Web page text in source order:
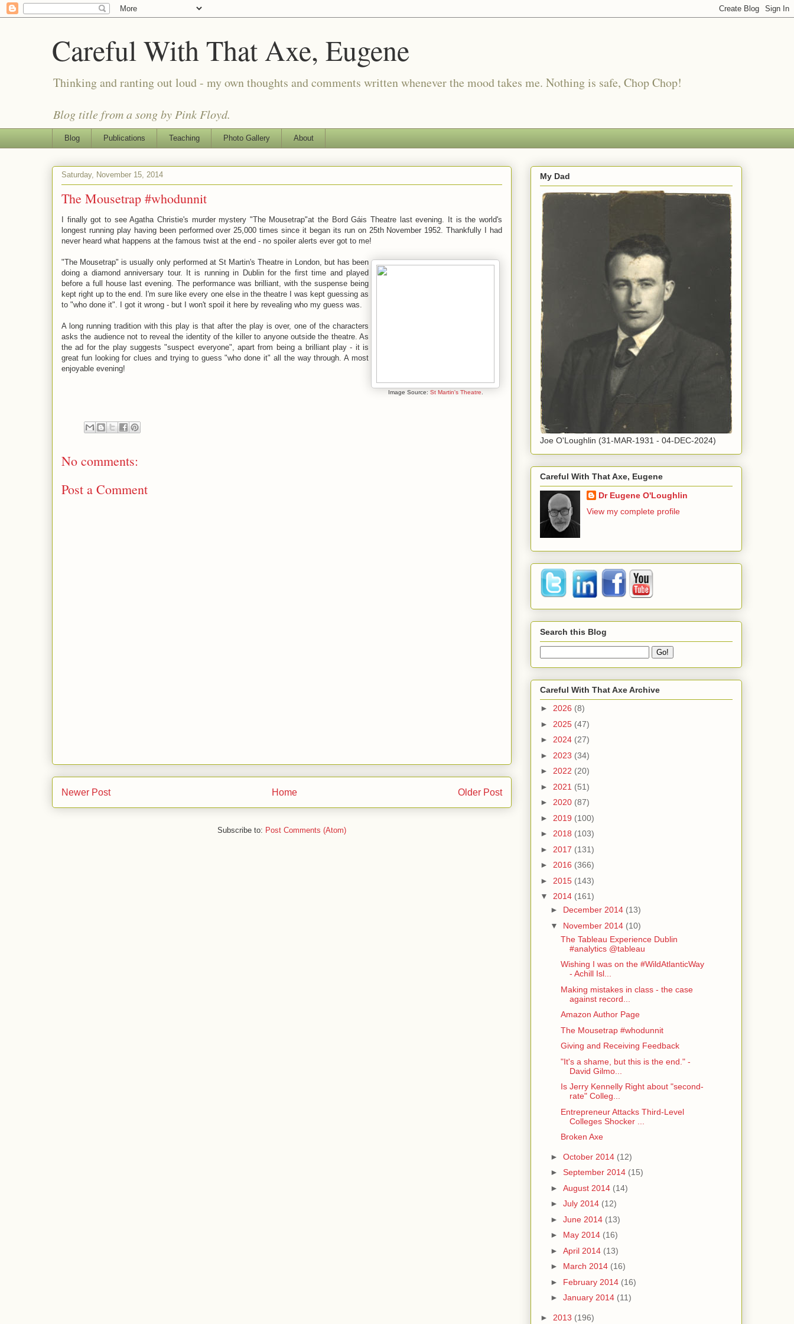
Careful With That Axe, Eugene
Thinking and ranting out loud - my own thoughts and comments written whenever the mood takes me. Nothing is safe, Chop Chop!
Blog title from a song by Pink Floyd.
Blog Publications Teaching Photo Gallery About
Saturday, November 15, 2014
The Mousetrap #whodunnit
I finally got to see Agatha Christie's murder mystery "The Mousetrap"at the Bord Gáis Theatre last evening. It is the world's
longest running play having been performed over 25,000 times since it began its run on 25th November 1952. Thankfully I had
never heard what happens at the famous twist at the end - no spoiler alerts ever got to me!
Image Source: St Martin's Theatre
"The Mousetrap" is usually only performed at St Martin's Theatre in London, but has been
doing a diamond anniversary tour. It is running in Dublin for the first time and played
before a full house last evening. The performance was brilliant, with the suspense being
kept right up to the end. I'm sure like every one else in the theatre I was kept guessing as
to "who done it". I got it wrong - but I won't spoil it here by revealing who my guess was.
A long running tradition with this play is that after the play is over, one of the characters
asks the audience not to reveal the identity of the killer to anyone outside the theatre. As
the ad for the play suggests "suspect everyone", apart from being a brilliant play - it is
great fun looking for clues and trying to guess "who done it" all the way through. A most
enjoyable evening!
No comments:
Post a Comment
Newer Post Older Post
Home
Subscribe to: Post Comments (Atom)
My Dad
Joe O'Loughlin (31-MAR-1931 - 04-DEC-2024)
Careful With That Axe, Eugene
Dr Eugene O'Loughlin
View my complete profile
Search this Blog
Careful With That Axe Archive
► 2026 (8)
► 2025 (47)
► 2024 (27)
► 2023 (34)
► 2022 (20)
► 2021 (51)
► 2020 (87)
► 2019 (100)
► 2018 (103)
► 2017 (131)
► 2016 (366)
► 2015 (143)
▼ 2014 (161)
► December 2014 (13)
▼ November 2014 (10)
The Tableau Experience Dublin
#analytics @tableau
Wishing I was on the #WildAtlanticWay
- Achill Isl...
Making mistakes in class - the case
against record...
Amazon Author Page
The Mousetrap #whodunnit
Giving and Receiving Feedback
"It's a shame, but this is the end." -
David Gilmo...
Is Jerry Kennelly Right about "second-
rate" Colleg...
Entrepreneur Attacks Third-Level
Colleges Shocker ...
Broken Axe
► October 2014 (12)
► September 2014 (15)
► August 2014 (14)
► July 2014 (12)
► June 2014 (13)
► May 2014 (16)
► April 2014 (13)
► March 2014 (16)
► February 2014 (16)
► January 2014 (11)
► 2013 (196)